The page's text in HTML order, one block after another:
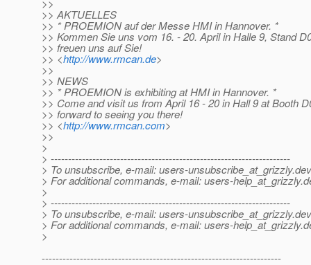
>>
>> AKTUELLES
>> * PROEMION auf der Messe HMI in Hannover. *
>> Kommen Sie uns vom 16. - 20. April in Halle 9, Stand
>> freuen uns auf Sie!
>> <http://www.rmcan.de>
>>
>> NEWS
>> * PROEMION is exhibiting at HMI in Hannover. *
>> Come and visit us from April 16 - 20 in Hall 9 at Booth
>> forward to seeing you there!
>> <http://www.rmcan.com>
>>
>
> ---------------------------------------------------------------------
> To unsubscribe, e-mail: users-unsubscribe_at_grizzly.
> For additional commands, e-mail: users-help_at_grizzly.
>
> ---------------------------------------------------------------------
> To unsubscribe, e-mail: users-unsubscribe_at_grizzly.
> For additional commands, e-mail: users-help_at_grizzly.
>
---------------------------------------------------------------------